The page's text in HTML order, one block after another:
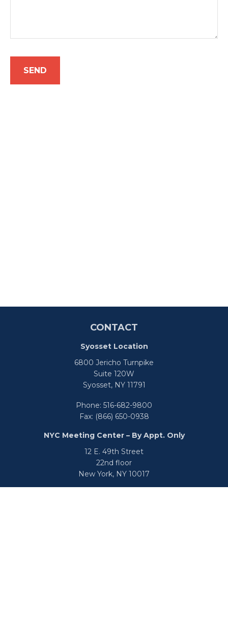
SEND
CONTACT
Syosset Location
6800 Jericho Turnpike
Suite 120W
Syosset,NY11791
Phone: 516-682-9800
Fax: (866) 650-0938
NYC Meeting Center – By Appt. Only
12 E. 49th Street
22nd floor
New York, NY 10017